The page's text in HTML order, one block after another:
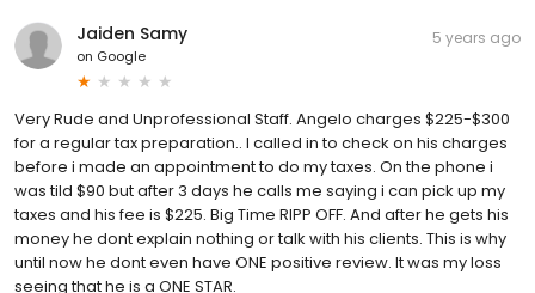
Jaiden Samy
on Google
5 years ago
Very Rude and Unprofessional Staff. Angelo charges $225-$300
for a regular tax preparation.. I called in to check on his charges
before i made an appointment to do my taxes. On the phone i
was tild $90 but after 3 days he calls me saying i can pick up my
taxes and his fee is $225. Big Time RIPP OFF. And after he gets his
money he dont explain nothing or talk with his clients. This is why
until now he dont even have ONE positive review. It was my loss
seeing that he is a ONE STAR.